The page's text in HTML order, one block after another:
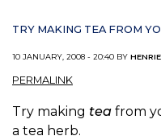
TRY MAKING TEA FROM
10 JANUARY, 2008 - 20:40 BY
PERMALINK
Try making tea from
a tea herb.